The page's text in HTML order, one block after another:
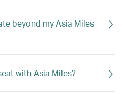
beyond my Asia Miles
with Asia Miles?